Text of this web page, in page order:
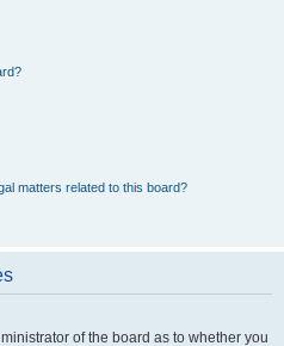
matters related to this board?
of the board as to whether you